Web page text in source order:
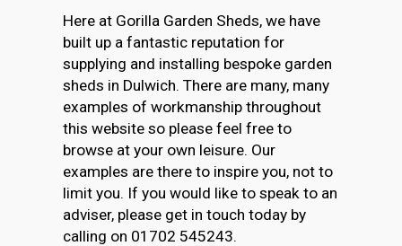
Here at Gorilla Garden Sheds, we have
built up a fantastic reputation for
supplying and installing bespoke garden
sheds in Dulwich. There are many, many
examples of workmanship throughout
this website so please feel free to
browse at your own leisure. Our
examples are there to inspire you, not to
limit you. If you would like to speak to an
adviser, please get in touch today by
calling on 01702 545243.